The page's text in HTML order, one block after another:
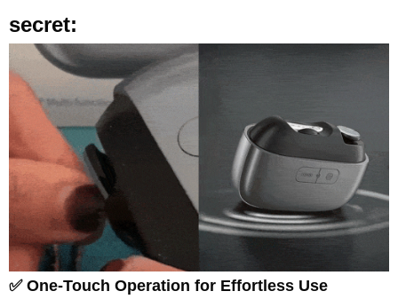
secret:
✅ One-Touch Operation for Effortless Use